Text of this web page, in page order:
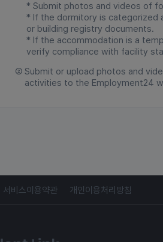
* Submit photos and videos of
* If the dormitory is categorized
or building registry documents.
* If the accommodation is a
verify compliance with facility
② Submit or upload photos and
activities to the Employment24
서비스이용약관 개인이용처리방침